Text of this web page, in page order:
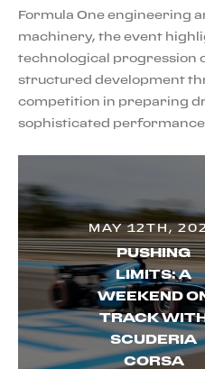
Formula One engineering
machinery, the event
technological progression
structured development
competition in preparing
sophisticated
MAY 12TH,
PUSHING
LIMITS: A
WEEKEND
TRACK
SCUDERIA
CORSA